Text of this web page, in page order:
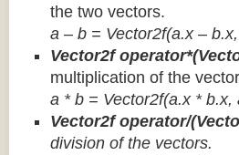
the two vectors.
a – b = Vector2f(a.x –
Vector2f
multiplication of the
a * b = Vector2f(a.x * b.x,
Vector2f operator/
division of the vectors.